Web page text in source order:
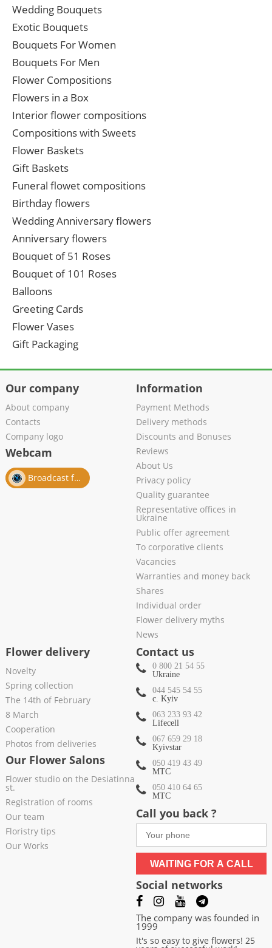
Wedding Bouquets
Exotic Bouquets
Bouquets For Women
Bouquets For Men
Flower Compositions
Flowers in a Box
Interior flower compositions
Compositions with Sweets
Flower Baskets
Gift Baskets
Funeral flowet compositions
Birthday flowers
Wedding Anniversary flowers
Anniversary flowers
Bouquet of 51 Roses
Bouquet of 101 Roses
Balloons
Greeting Cards
Flower Vases
Gift Packaging
Our company
About company
Contacts
Company logo
Webcam
Broadcast from salon
Information
Payment Methods
Delivery methods
Discounts and Bonuses
Reviews
About Us
Privacy policy
Quality guarantee
Representative offices in
Ukraine
Public offer agreement
To corporative clients
Vacancies
Warranties and money back
Shares
Individual order
Flower delivery myths
News
Flower delivery
Novelty
Spring collection
The 14th of February
8 March
Cooperation
Photos from deliveries
Our Flower Salons
Flower studio on the Desiatinna
st.
Registration of rooms
Our team
Floristry tips
Our Works
Contact us
0 800 21 54 55
Ukraine
044 545 54 55
c. Kyiv
063 233 93 42
Lifecell
067 659 29 18
Kyivstar
050 419 43 49
МТС
050 410 64 65
МТС
Call you back ?
WAITING FOR A CALL
Social networks
The company was founded in
1999
It's so easy to give flowers! 25